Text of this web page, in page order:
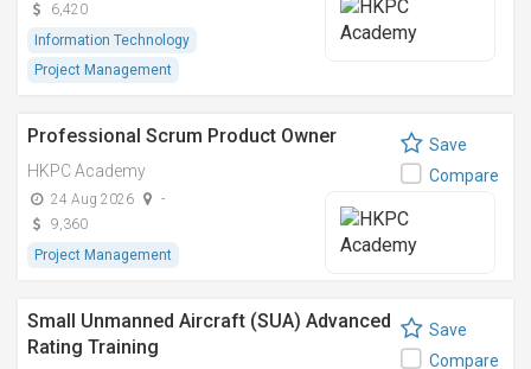
6,420
Information Technology
Project Management
Professional Scrum Product Owner
HKPC Academy
24 Aug 2026
-
9,360
Project Management
Save
Compare
Small Unmanned Aircraft (SUA) Advanced
Rating Training
Save
Compare